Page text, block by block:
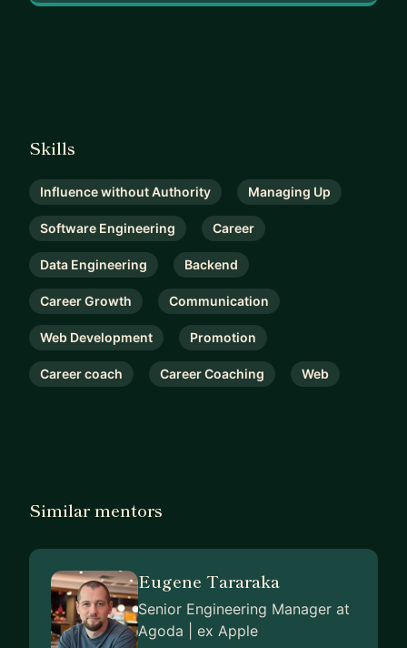
Skills
Influence without Authority Managing Up
Software Engineering Career
Data Engineering Backend
Career Growth Communication
Web Development Promotion
Career coach Career Coaching Web
Similar mentors
Eugene Tararaka
Senior Engineering Manager at
Agoda | ex Apple